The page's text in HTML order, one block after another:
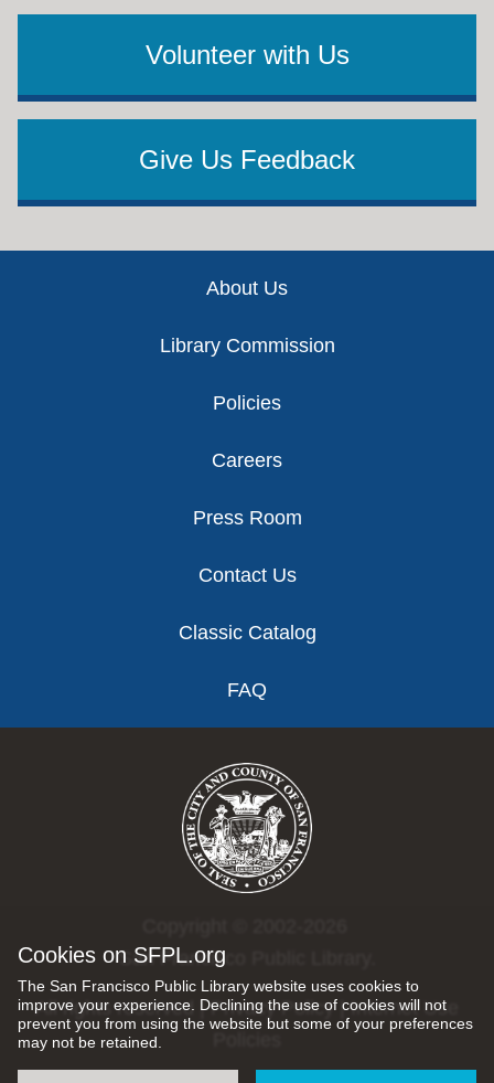
Cookies on SFPL.org
The San Francisco Public Library website uses cookies to
improve your experience. Declining the use of cookies will not
prevent you from using the website but some of your preferences
may not be retained.
Volunteer with Us
Give Us Feedback
About Us
Library Commission
Policies
Careers
Press Room
Contact Us
Classic Catalog
FAQ
San Francisco Public Library.
All rights reserved |Privacy Policy|Internet Use